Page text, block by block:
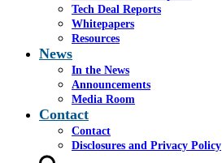
Tech Deal Reports
Whitepapers
Resources
News
In the News
Announcements
Media Room
Contact
Contact
Disclosures and Privacy Policy